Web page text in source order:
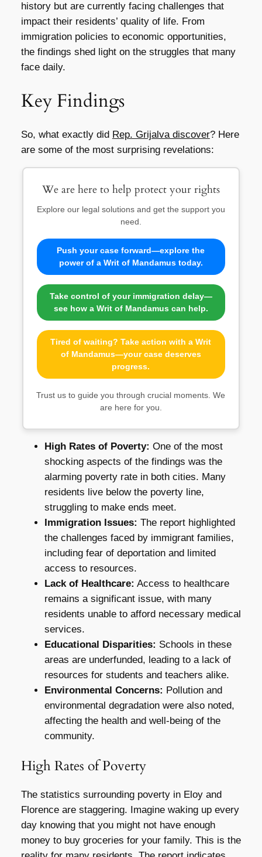
history but are currently facing challenges that
impact their residents’ quality of life. From
immigration policies to economic opportunities,
the findings shed light on the struggles that many
face daily.
Key Findings
So, what exactly did Rep. Grijalva discover? Here
are some of the most surprising revelations:
We are here to help protect your rights
Explore our legal solutions and get the support you
need.
Push your case forward—explore the
power of a Writ of Mandamus today.
Take control of your immigration delay—
see how a Writ of Mandamus can help.
Tired of waiting? Take action with a Writ
of Mandamus—your case deserves
progress.
Trust us to guide you through crucial moments. We
are here for you.
High Rates of Poverty: One of the most
shocking aspects of the findings was the
alarming poverty rate in both cities. Many
residents live below the poverty line,
struggling to make ends meet.
Immigration Issues: The report highlighted
the challenges faced by immigrant families,
including fear of deportation and limited
access to resources.
Lack of Healthcare: Access to healthcare
remains a significant issue, with many
residents unable to afford necessary medical
services.
Educational Disparities: Schools in these
areas are underfunded, leading to a lack of
resources for students and teachers alike.
Environmental Concerns: Pollution and
environmental degradation were also noted,
affecting the health and well-being of the
community.
High Rates of Poverty
The statistics surrounding poverty in Eloy and
Florence are staggering. Imagine waking up every
day knowing that you might not have enough
money to buy groceries for your family. This is the